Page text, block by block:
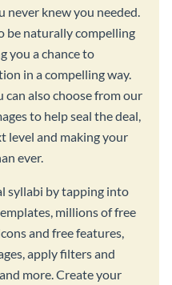
never knew you needed.
be naturally compelling
you a chance to
in a compelling way.
also choose from our
to help seal the deal,
level and making your
ever.
syllabi by tapping into
millions of free
and free features,
apply filters and
more. Create your